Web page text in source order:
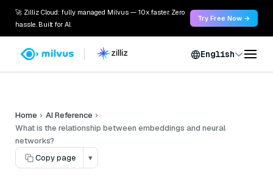
🚀 Zilliz Cloud: fully managed Milvus — 10x faster. Zero
hassle. Built for AI.
Try Free Now →
English
Home
AI Reference
What is the relationship between embeddings and neural
networks?
Copy page
▾